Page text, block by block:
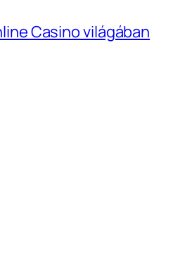
Casino világában